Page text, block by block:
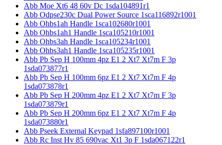
Abb Moe Xt6 48 60v Dc 1sda104891r1
Abb Odpse230c Dual Power Source 1sca116892r1001
Abb Ohbs1ah Handle 1sca102680r1001
Abb Ohbs1ah1 Handle 1sca105210r1001
Abb Ohbs3ah Handle 1sca105234r1001
Abb Ohbs3ah1 Handle 1sca105235r1001
Abb Pb Sep H 100mm 4pz E1 2 Xt7 Xt7m F 3p
1sda073877r1
Abb Pb Sep H 100mm 6pz E1 2 Xt7 Xt7m F 4p
1sda073878r1
Abb Pb Sep H 200mm 4pz E1 2 Xt7 Xt7m F 3p
1sda073879r1
Abb Pb Sep H 200mm 6pz E1 2 Xt7 Xt7m F 4p
1sda073880r1
Abb Pseek External Keypad 1sfa897100r1001
Abb Rc Inst Hv 85 690vac Xt1 3p F 1sda067122r1